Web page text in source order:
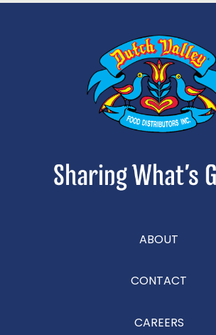
ABOUT
CONTACT
CAREERS